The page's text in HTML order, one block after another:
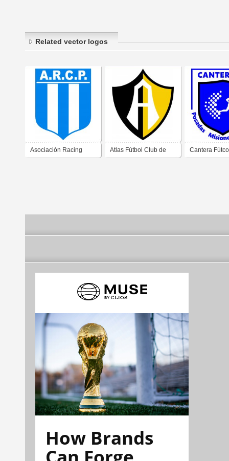
Related vector logos
Asociación Racing Atlas Fútbol Club de Cantera
How Brands